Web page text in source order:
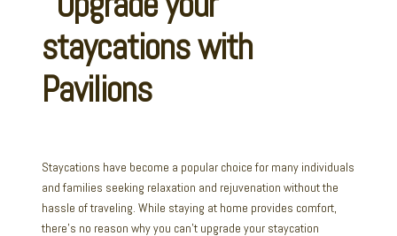
Staycations have become a popular choice for many individuals
and families seeking relaxation and rejuvenation without the
hassle of traveling. While staying at home provides comfort,
there’s no reason why you can’t upgrade your staycation